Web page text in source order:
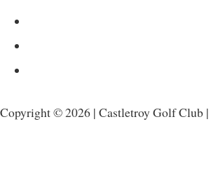
Copyright © 2026 | Castletroy Golf Club |